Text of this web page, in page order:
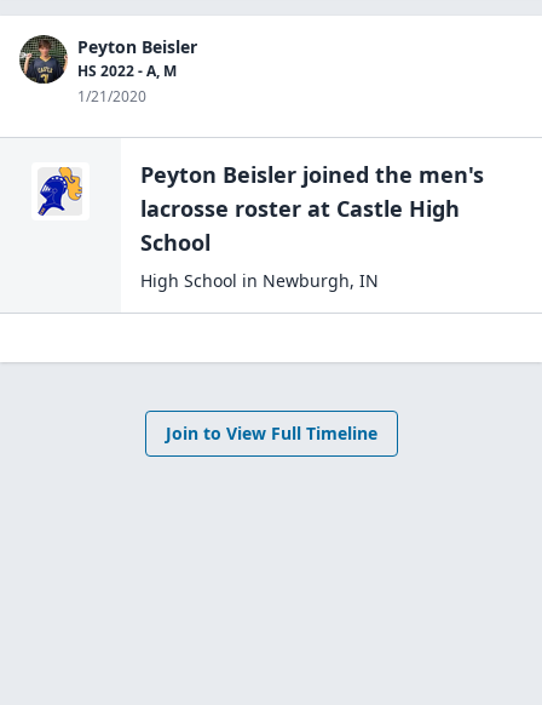
Peyton Beisler
HS 2022 - A, M
1/21/2020
Peyton Beisler joined the men's
lacrosse roster at Castle High
School
High School in Newburgh, IN
Join to View Full Timeline